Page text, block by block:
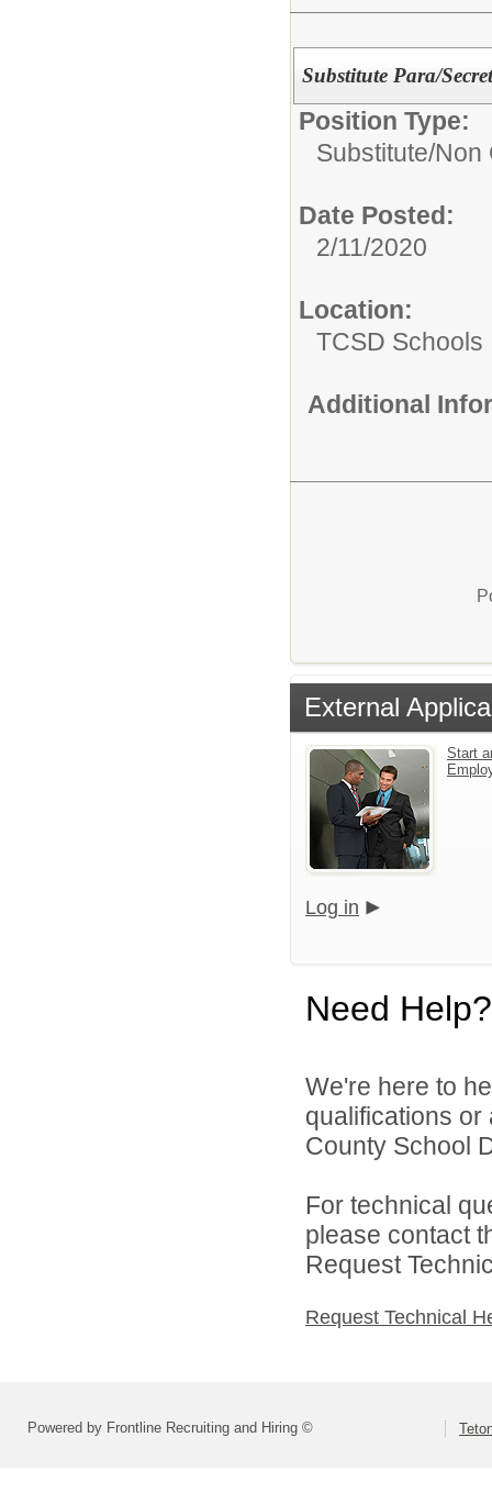
Substitute Para/
Position Type:
Substitute/Non
Date Posted:
2/11/2020
Location:
TCSD Schools
Additional
External
Start
Log in
Need Help?
We're here to
qualifications or
County School
For technical
please contact
Request
Request Technical
Powered by Frontline Recruiting and Hiring ©